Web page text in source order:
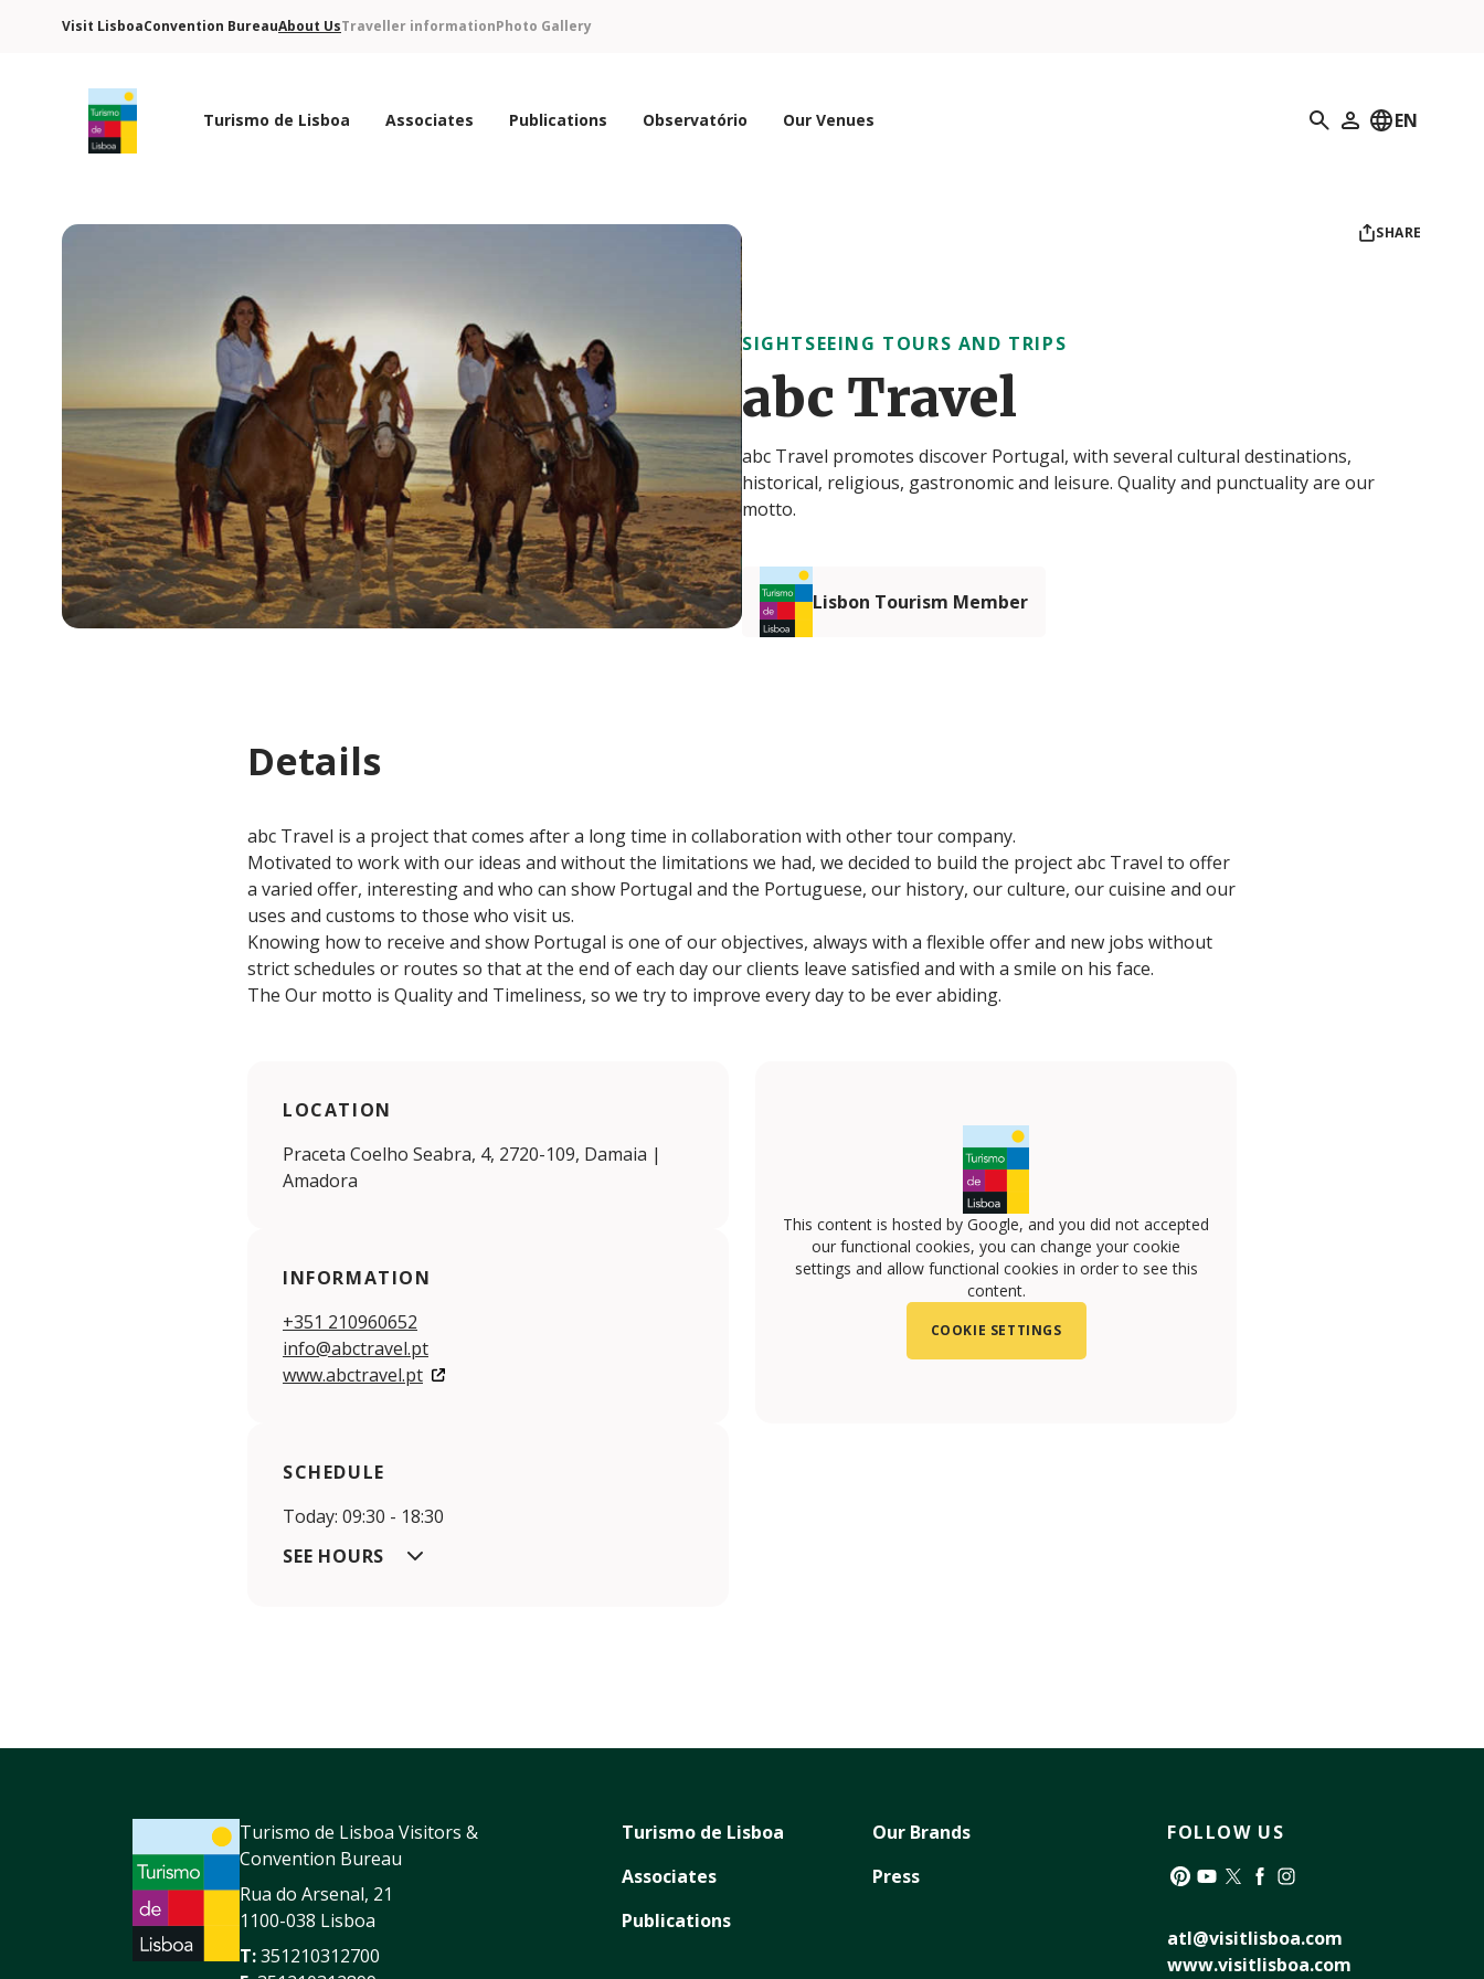
Visit LisboaConvention BureauAbout UsTraveller informationPhoto Gallery
Turismo de Lisboa Associates Publications Observatório Our Venues Search
My Profile
EN
SHARE
SIGHTSEEING TOURS AND TRIPS
abc Travel
abc Travel promotes discover Portugal, with several cultural destinations,
historical, religious, gastronomic and leisure. Quality and punctuality are our
motto.
Lisbon Tourism Member
Details
abc Travel is a project that comes after a long time in collaboration with other tour company.
Motivated to work with our ideas and without the limitations we had, we decided to build the project abc Travel to offer
a varied offer, interesting and who can show Portugal and the Portuguese, our history, our culture, our cuisine and our
uses and customs to those who visit us.
Knowing how to receive and show Portugal is one of our objectives, always with a flexible offer and new jobs without
strict schedules or routes so that at the end of each day our clients leave satisfied and with a smile on his face.
The Our motto is Quality and Timeliness, so we try to improve every day to be ever abiding.
LOCATION
Praceta Coelho Seabra, 4, 2720-109, Damaia |
Amadora
INFORMATION
+351 210960652
info@abctravel.pt
www.abctravel.pt
This content is hosted by Google, and you did not accepted
our functional cookies, you can change your cookie
settings and allow functional cookies in order to see this
content.
COOKIE SETTINGS
SCHEDULE
Today: 09:30 - 18:30
SEE HOURS
Turismo de Lisboa Visitors &
Convention Bureau
Rua do Arsenal, 21
1100-038 Lisboa
T:351210312700
Turismo de Lisboa
Associates
Publications
Our Brands
Press
FOLLOW US
atl@visitlisboa.com
www.visitlisboa.com